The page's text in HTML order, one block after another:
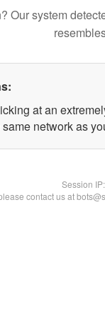
Our system
at an
network as
Session IP:
contact us at